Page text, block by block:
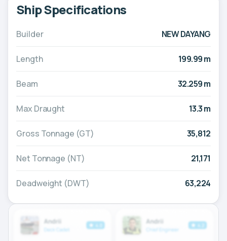
Ship Specifications
Builder NEW DAYANG
Length 199.99 m
Beam 32.259 m
Max Draught 13.3 m
Gross Tonnage (GT) 35,812
Net Tonnage (NT) 21,171
Deadweight (DWT) 63,224